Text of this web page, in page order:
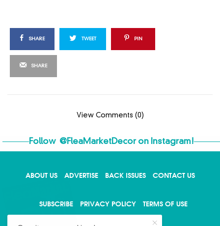
SHARE TWEET PIN
SHARE
View Comments (0)
Follow @FleaMarketDecoron Instagram!
ABOUT US ADVERTISE BACK ISSUES CONTACT US
SUBSCRIBE PRIVACY POLICY TERMS OF USE
X